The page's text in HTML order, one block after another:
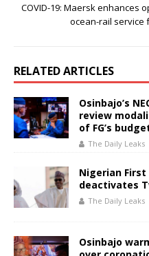
COVID-19: Maersk enhances
ocean-rail service
RELATED ARTICLES
Osinbajo’s
review
of FG’s
The Daily Leaks
Nigerian First
deactivates
The Daily Leaks
Osinbajo